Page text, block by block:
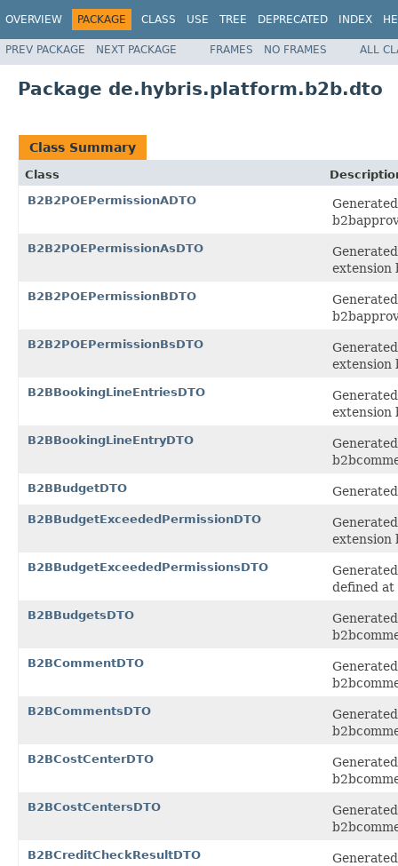
OVERVIEW PACKAGE CLASS USE TREE DEPRECATED INDEX
PREV PACKAGE NEXT PACKAGE FRAMES NO FRAMES ALL
Package de.hybris.platform.b2b.dto
Class Summary
Class
B2B2POEPermissionADTO
B2B2POEPermissionAsDTO
extension
B2B2POEPermissionBDTO
B2B2POEPermissionBsDTO
extension
B2BBookingLineEntriesDTO
extension
B2BBookingLineEntryDTO
B2BBudgetDTO
B2BBudgetExceededPermissionDTO
extension
B2BBudgetExceededPermissionsDTO
defined at
B2BBudgetsDTO
B2BCommentDTO
B2BCommentsDTO
B2BCostCenterDTO
B2BCostCentersDTO
B2BCreditCheckResultDTO